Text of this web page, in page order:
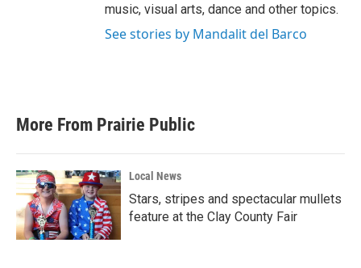
music, visual arts, dance and other topics.
See stories by Mandalit del Barco
More From Prairie Public
Local News
Stars, stripes and spectacular mullets
feature at the Clay County Fair